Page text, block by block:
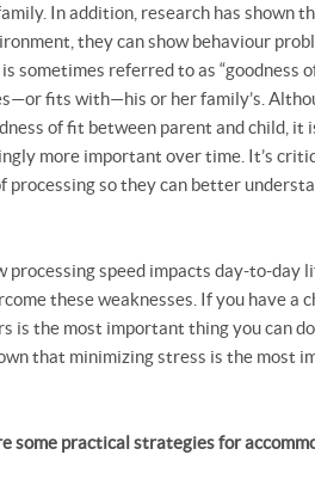
In addition, research has shown
they can show behaviour
sometimes referred to as “goodness
fits with—his or her family’s.
of fit between parent and child, it
more important over time. It’s
processing so they can better
processing speed impacts day-to-day
these weaknesses. If you have a
is the most important thing you can
that minimizing stress is the most
some practical strategies for